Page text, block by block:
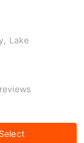
Lake
Select